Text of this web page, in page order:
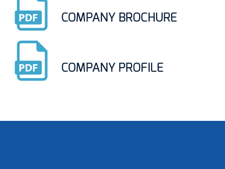
COMPANY BROCHURE
COMPANY PROFILE